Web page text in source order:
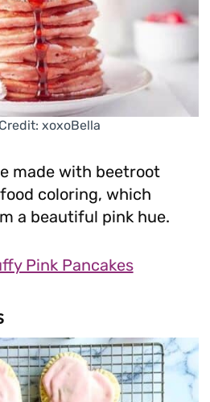
xoxoBella
made with beetroot
coloring, which
a beautiful pink hue.
Pink Pancakes